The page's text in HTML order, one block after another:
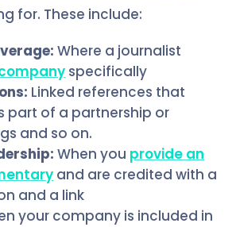
for. These include:
Where a journalist
specifically
Linked references that
part of a partnership or
and so on.
When you provide an
and are credited with a
and a link
your company is included in